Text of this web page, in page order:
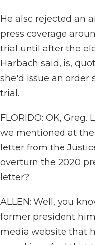
He also rejected an
press coverage
trial until after the
Harbach said, is,
she'd issue an order
trial.
FLORIDO: OK,
we mentioned at
letter from the
overturn the 2020
letter?
ALLEN: Well, you
former president
media website that